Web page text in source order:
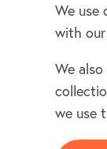
Home
We use
with
We
we use